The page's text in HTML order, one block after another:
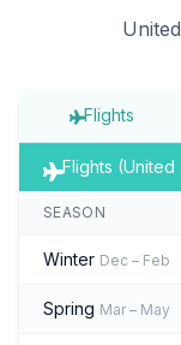
Flights
Flights
SEASON
Winter Dec – Feb
Spring Mar – May